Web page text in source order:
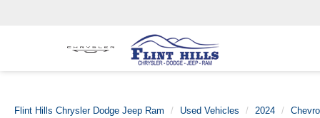
Flint Hills Chrysler Dodge Jeep Ram Used Vehicles 2024